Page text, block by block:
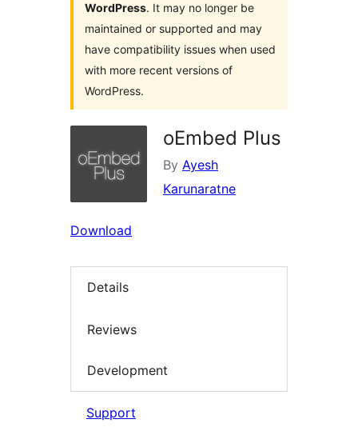
WordPress. It may no longer be
maintained or supported and may
have compatibility issues when used
with more recent versions of
WordPress.
oEmbed Plus
By Ayesh
Karunaratne
Download
Details
Reviews
Development
Support